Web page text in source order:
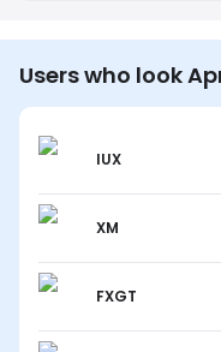
Users who look
IUX
XM
FXGT